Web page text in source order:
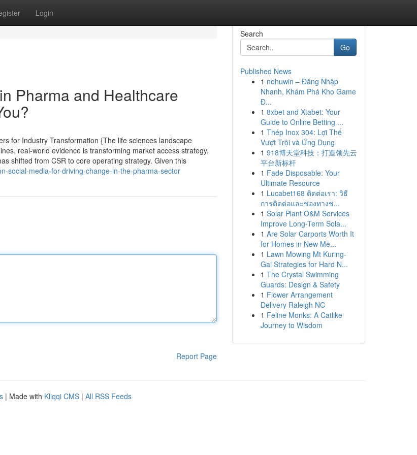
Login
Pharma and Healthcare
for Industry Transformation {The life sciences landscape
real-world evidence is transforming market access strategy,
shifted from CSR to core operating strategy. Given this
social-media-for-driving-change-in-the-pharma-sector
Report Page
Search
Go
Published News
1 nohuwin – Đăng Nhập
Nhanh, Khám Phá Kho Game
Đ...
1 8xbet and Xtabet: Your
Guide to Online Betting ...
1 Thép Inox 304: Lợi Thế
Vượt Trội và Ứng Dụng
1 918博天堂科技：打造领先云
平台新标杆
1 Fade Disposable: Your
Ultimate Resource
1 Lucabet168 ติดต่อเรา: วิธี
การติดต่อและช่องทางช่...
1 Solar Plant O&M Services
Improve Long-Term Sola...
1 Are Solar Carports Worth It
for Homes in New Me...
1 Lawn Mowing Mt Kuring-
Gai Strategies for Hard N...
1 The Crystal Swimming
Guards: Design & Safety
1 Flower Arrangement
Delivery Raleigh NC
1 Feline Monks: A Catlike
Journey to Wisdom
| Made with Kliqqi CMS | All RSS Feeds